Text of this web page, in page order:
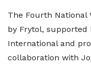
The Fourth National
by Frytol, supported
International and
collaboration with